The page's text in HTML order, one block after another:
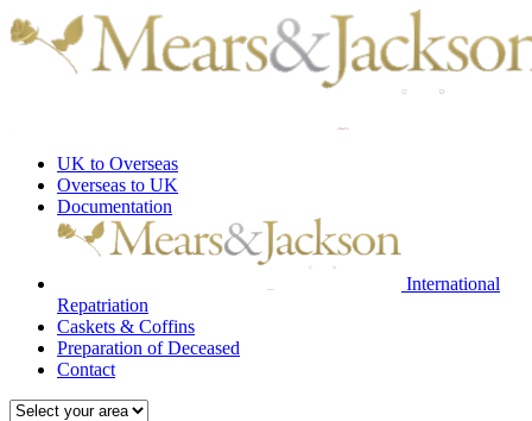
UK to Overseas
Overseas to UK
Documentation
International
Repatriation
Caskets & Coffins
Preparation of Deceased
Contact